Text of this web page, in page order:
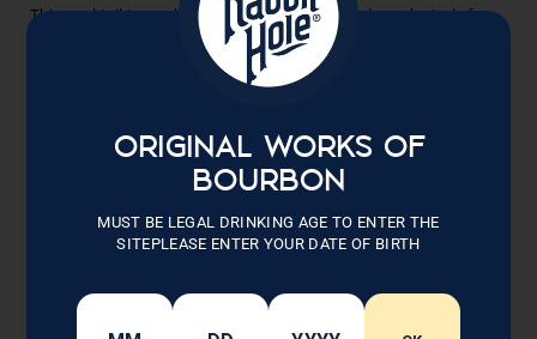
ORIGINAL WORKS OF
BOURBON
MUST BE LEGAL DRINKING AGE TO ENTER THE
SITEPLEASE ENTER YOUR DATE OF BIRTH
This cocktail is an all-new, original cocktail made exclusively for
our partnership with the Sundance Film Festival. Rabbit Hole is the
official bourbon of the Sundance Film Festival 2023. A...